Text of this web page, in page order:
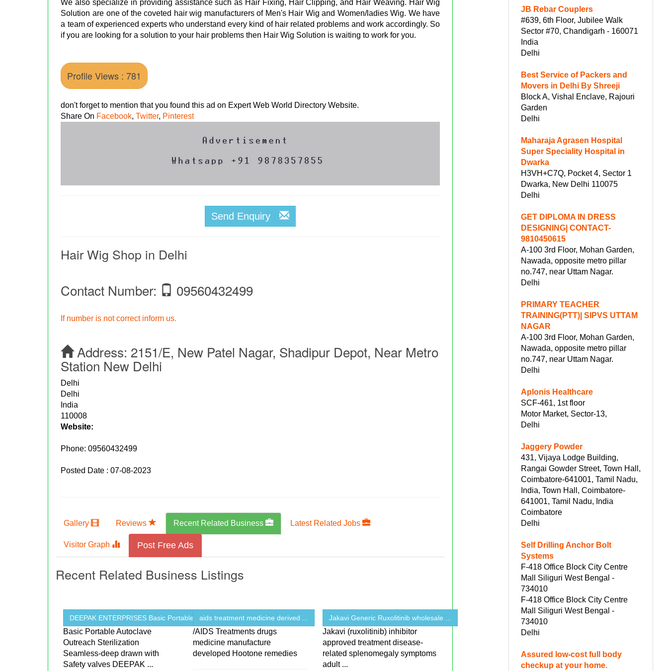
We also specialize in providing assistance such as Hair Fixing, Hair Clipping, and Hair Weaving. Hair Wig
Solution are one of the coveted hair wig manufacturers of Men's Hair Wig and Women/ladies Wig. We have
a team of experienced experts who understand every kind of hair related problems and work accordingly. So
if you are looking for a solution to your hair problems then Hair Wig Solution is waiting to work for you.
Profile Views : 781
don't forget to mention that you found this ad on Expert Web World Directory Website.
Share On Facebook,Twitter, Pinterest
Send Enquiry
Hair Wig Shop in Delhi
Contact Number: 09560432499
If number is not correct inform us.
Address: 2151/E, New Patel Nagar, Shadipur Depot, Near Metro
Station New Delhi
Delhi
Delhi
India
110008
Website:
Phone:09560432499
Posted Date : 07-08-2023
Gallery Reviews Recent Related Business Latest Related Jobs
Visitor Graph Post Free Ads
Recent Related Business Listings
DEEPAK ENTERPRISES Basic Portable ...
Basic Portable Autoclave
Outreach Sterilization
Seamless-deep drawn with
Safety valves DEEPAK ...
aids treatment medicine derived ...
/AIDS Treatments drugs
medicine manufacture
developed Hootone remedies
Jakavi Generic Ruxolitinib wholesale ...
Jakavi (ruxolitinib) inhibitor
approved treatment disease-
related splenomegaly symptoms
adult ...
JB Rebar Couplers
#639, 6th Floor, Jubilee Walk
Sector #70, Chandigarh - 160071
India
Delhi
Best Service of Packers and
Movers in Delhi By Shreeji
Block A, Vishal Enclave, Rajouri
Garden
Delhi
Maharaja Agrasen Hospital
Super Speciality Hospital in
Dwarka
H3VH+C7Q, Pocket 4, Sector 1
Dwarka, New Delhi 110075
Delhi
GET DIPLOMA IN DRESS
DESIGNING| CONTACT-
9810450615
A-100 3rd Floor, Mohan Garden,
Nawada, opposite metro pillar
no.747, near Uttam Nagar.
Delhi
PRIMARY TEACHER
TRAINING(PTT)| SIPVS UTTAM
NAGAR
A-100 3rd Floor, Mohan Garden,
Nawada, opposite metro pillar
no.747, near Uttam Nagar.
Delhi
Aplonis Healthcare
SCF-461, 1st floor
Motor Market, Sector-13,
Delhi
Jaggery Powder
431, Vijaya Lodge Building,
Rangai Gowder Street, Town Hall,
Coimbatore-641001, Tamil Nadu,
India, Town Hall, Coimbatore-
641001, Tamil Nadu, India
Coimbatore
Delhi
Self Drilling Anchor Bolt
Systems
F-418 Office Block City Centre
Mall Siliguri West Bengal -
734010
F-418 Office Block City Centre
Mall Siliguri West Bengal -
734010
Delhi
Assured low-cost full body
checkup at your home.